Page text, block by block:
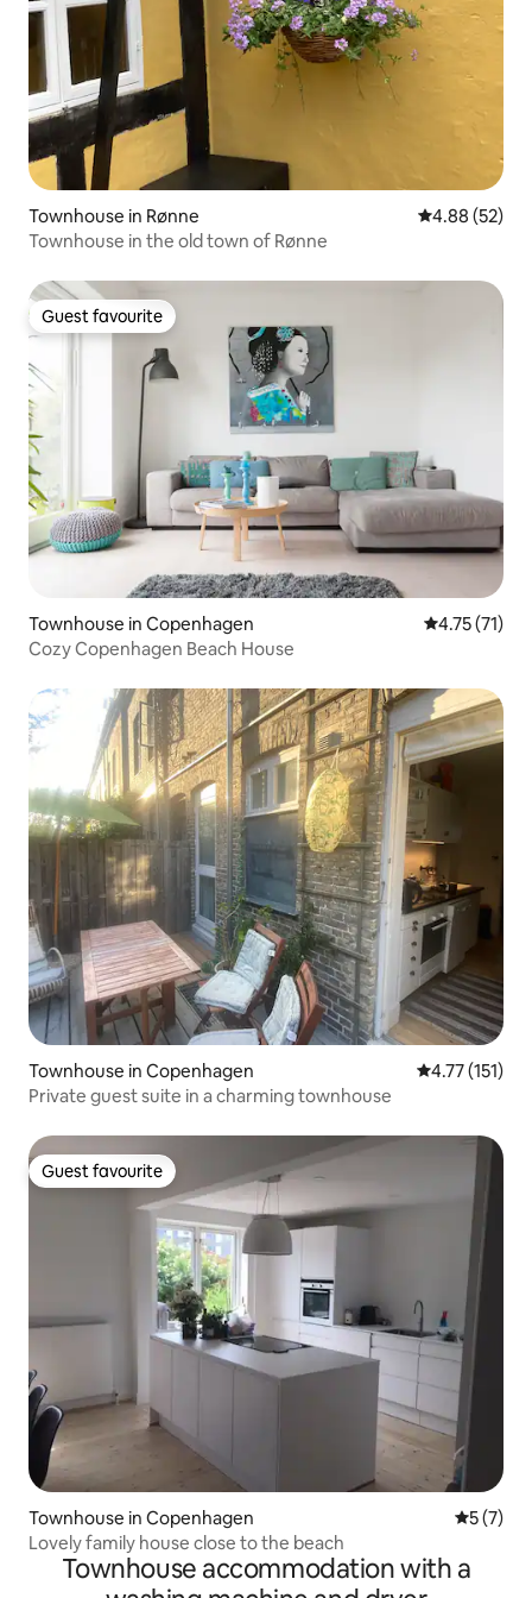
Townhouse in Rønne 4.88 out of 5
4.88 (52)
Townhouse in the old town of Rønne
Guest favourite
Guest favourite
Townhouse in Copenhagen 4.75 out of 5
4.75 (71)
Cozy Copenhagen Beach House
Townhouse in Copenhagen 4.77 out of 5
4.77 (151)
Private guest suite in a charming townhouse
Guest favourite
Guest favourite
Townhouse in Copenhagen 5 out of
5 (7)
Lovely family house close to the beach
Townhouse accommodation with a